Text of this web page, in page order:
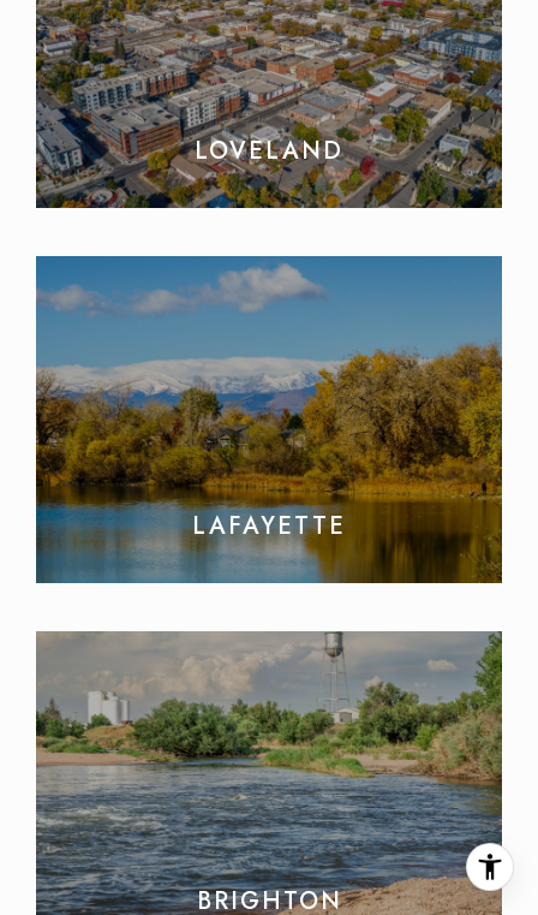
LOVELAND
LAFAYETTE
BRIGHTON